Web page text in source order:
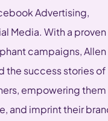
Advertising,
Media. With a proven
campaigns, Allen
the success stories of
empowering
and imprint their